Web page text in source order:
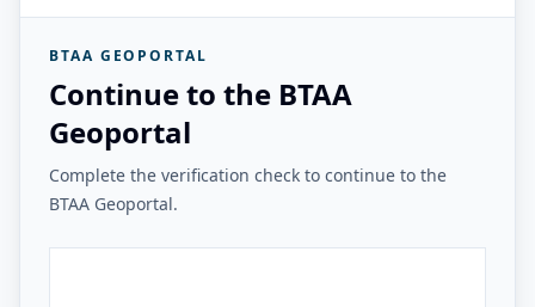
BTAA GEOPORTAL
Continue to the BTAA
Geoportal
Complete the verification check to continue to the
BTAA Geoportal.